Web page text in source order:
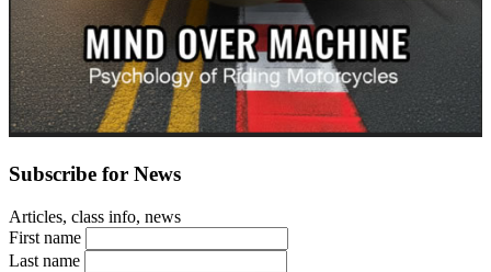
Subscribe for News
Articles, class info, news
First name
Last name